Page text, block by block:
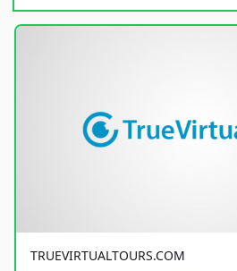
TRUEVIRTUALTOURS.COM